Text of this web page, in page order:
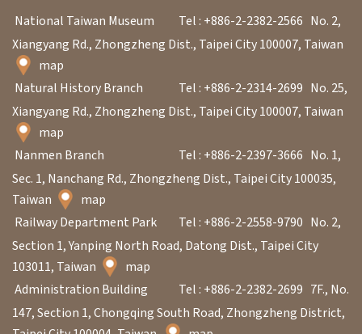
c
t
o
n
&
R
e
s
e
a
r
c
National Taiwan Museum Tel : +886-2-2382-2566 No. 2,
Xiangyang Rd., Zhongzheng Dist., Taipei City 100007, Taiwan
map
Natural History Branch
Tel : +886-2-2314-2699 No. 25,
Xiangyang Rd., Zhongzheng Dist., Taipei City 100007, Taiwan
map
Nanmen Branch
Tel : +886-2-2397-3666 No. 1,
Sec. 1, Nanchang Rd., Zhongzheng Dist., Taipei City 100035,
Taiwan
map
Railway Department Park
Tel : +886-2-2558-9790 No. 2,
Section 1, Yanping North Road, Datong Dist., Taipei City
103011, Taiwan
map
Administration Building
Tel : +886-2-2382-2699 7F., No.
147, Section 1, Chongqing South Road, Zhongzheng District,